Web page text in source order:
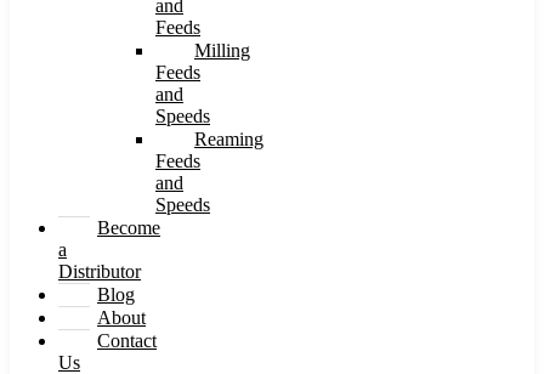
and
Feeds
Milling
Feeds
and
Speeds
Reaming
Feeds
and
Speeds
Become
a
Distributor
Blog
About
Contact
Us